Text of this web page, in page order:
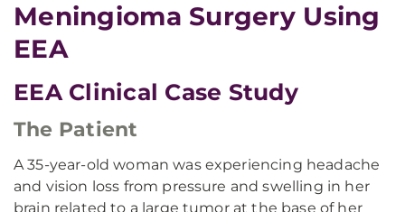
Meningioma Surgery Using
EEA
EEA Clinical Case Study
The Patient
A 35-year-old woman was experiencing headache
and vision loss from pressure and swelling in her
brain related to a large tumor at the base of her